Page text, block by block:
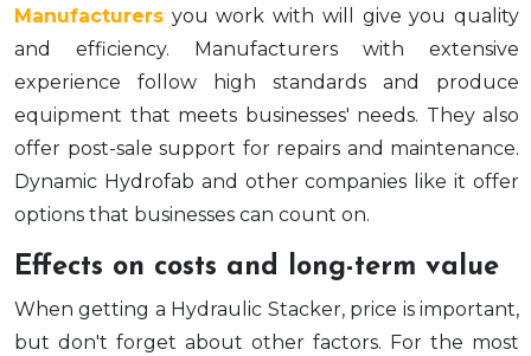
Manufacturers you work with will give you quality
and efficiency. Manufacturers with extensive
experience follow high standards and produce
equipment that meets businesses' needs. They also
offer post-sale support for repairs and maintenance.
Dynamic Hydrofab and other companies like it offer
options that businesses can count on.
Effects on costs and long-term value
When getting a Hydraulic Stacker, price is important,
but don't forget about other factors. For the most